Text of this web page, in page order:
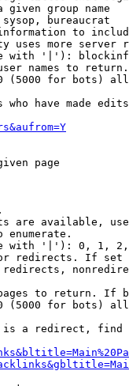
given group name
bureaucrat
to
uses more server
with '|'):
names to return.
(5000 for bots)
who have made edits
page
are available,
enumerate.
with '|'): 0, 1,
redirects. If
to return. If
(5000 for bots)
a redirect,